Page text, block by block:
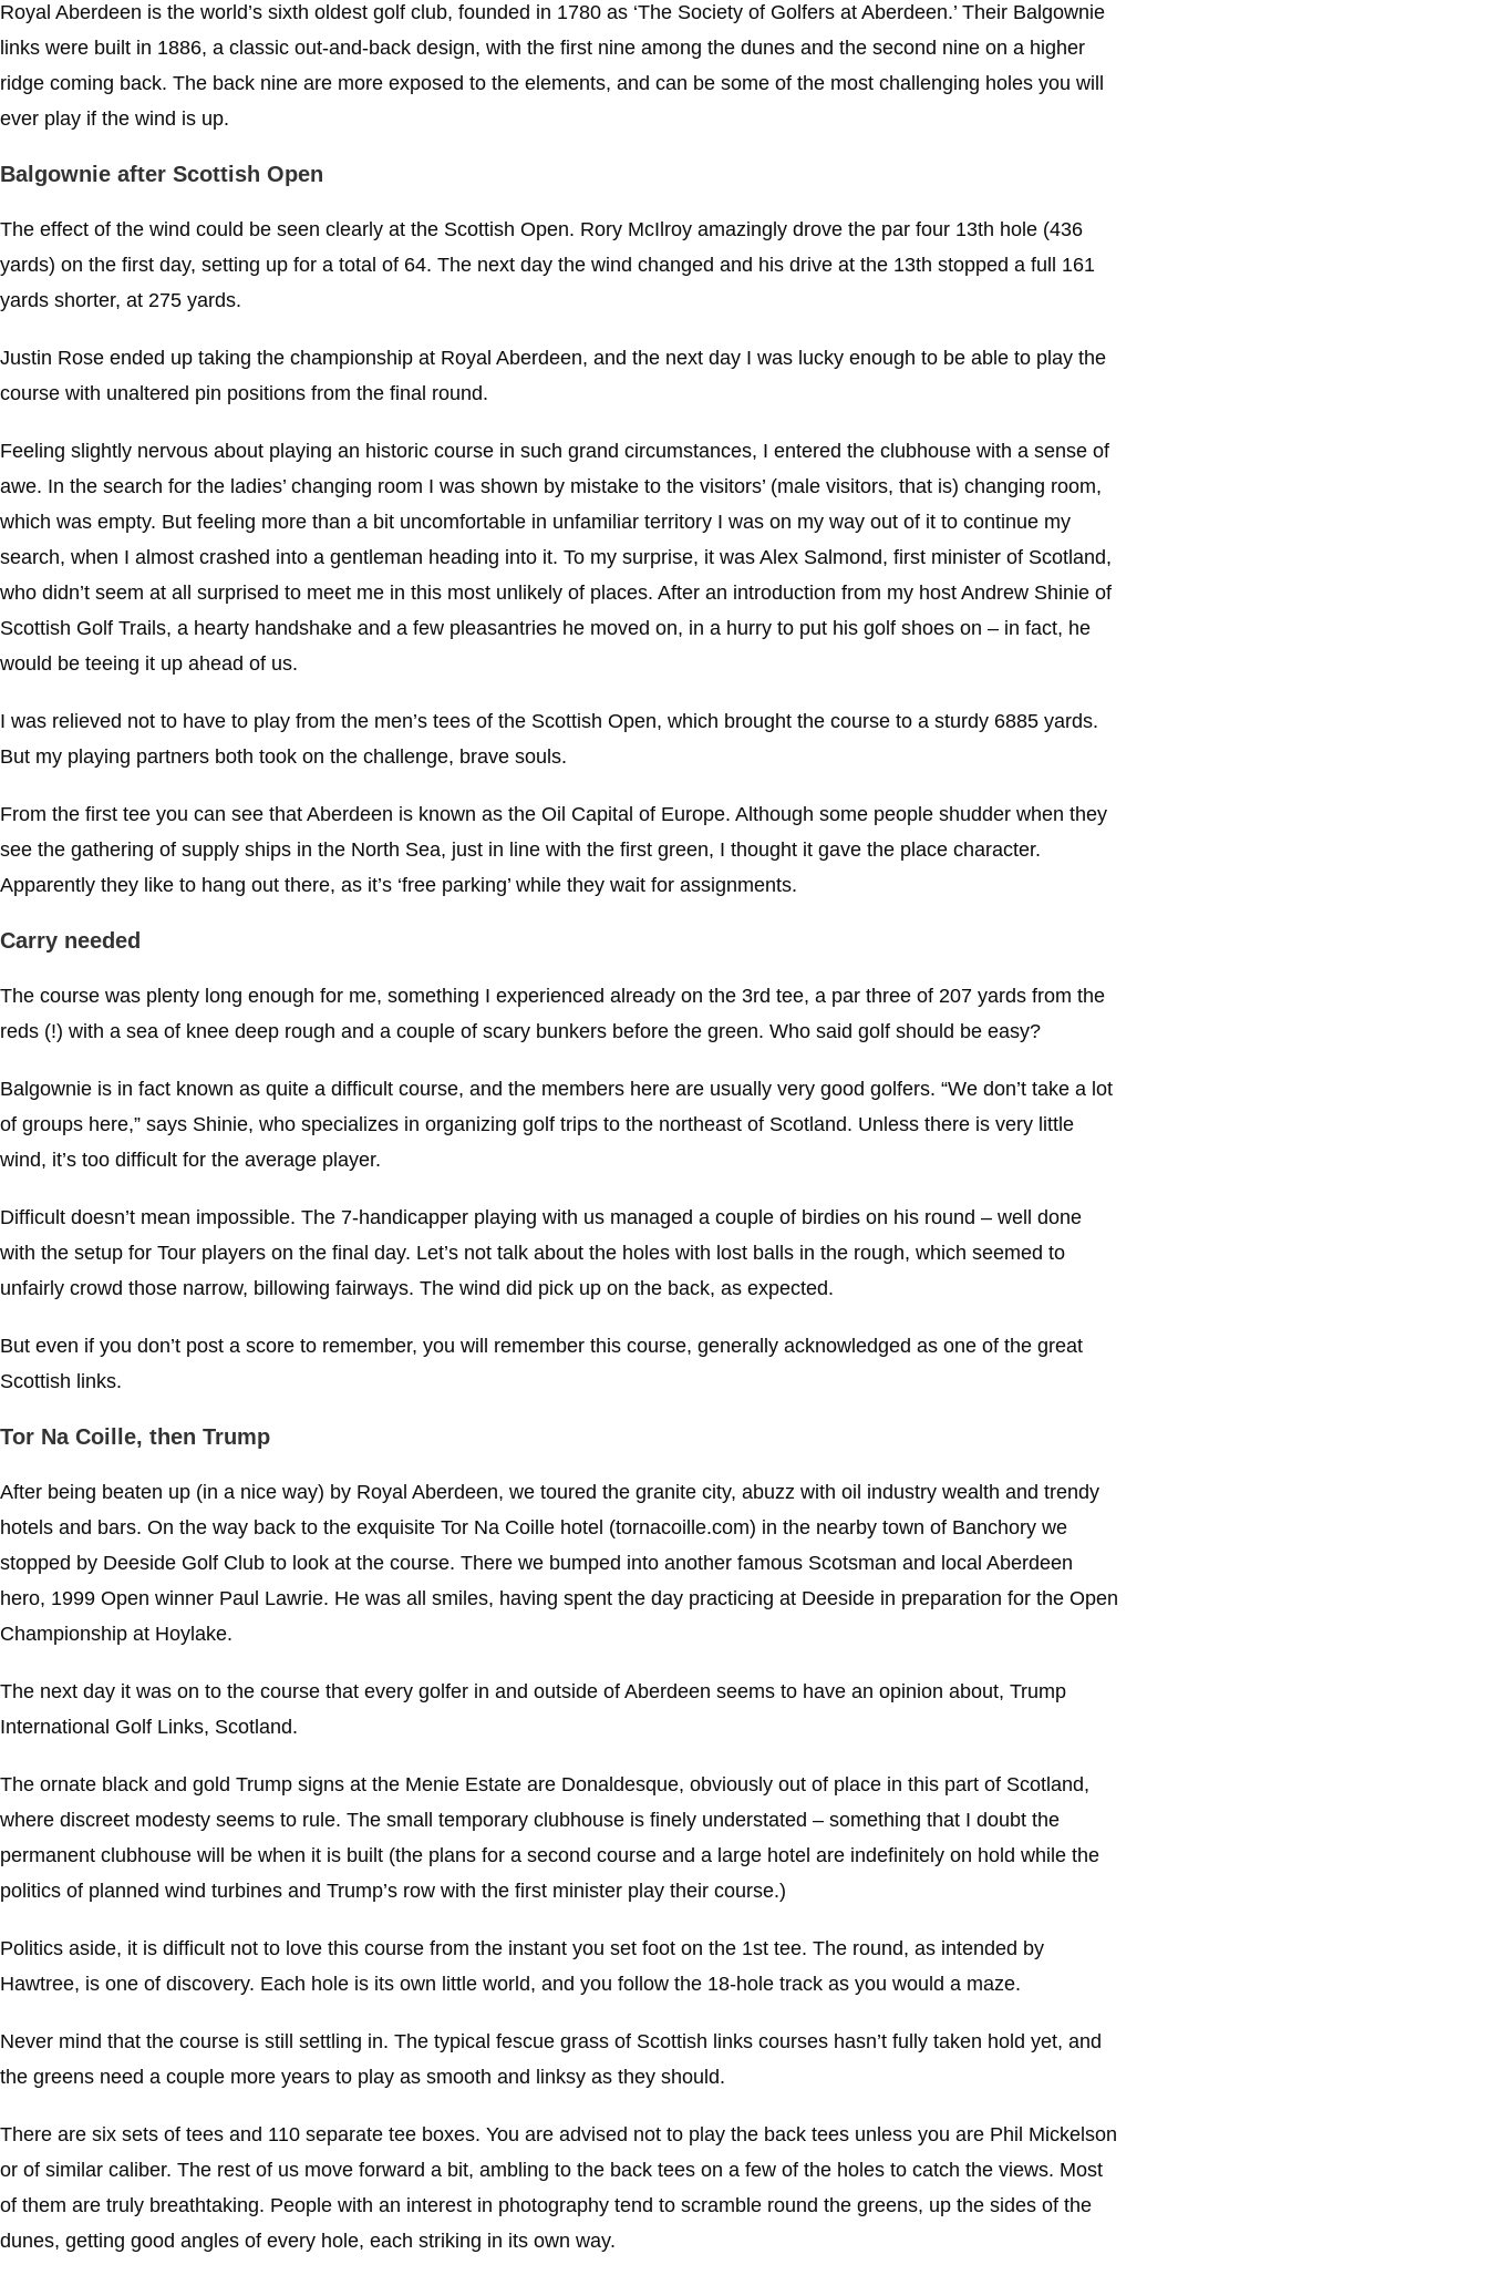
Royal Aberdeen is the world’s sixth oldest golf club, founded in 1780 as ‘The Society of Golfers at Aberdeen.’ Their Balgownie
links were built in 1886, a classic out-and-back design, with the first nine among the dunes and the second nine on a higher
ridge coming back. The back nine are more exposed to the elements, and can be some of the most challenging holes you will
ever play if the wind is up.
Balgownie after Scottish Open
The effect of the wind could be seen clearly at the Scottish Open. Rory McIlroy amazingly drove the par four 13th hole (436
yards) on the first day, setting up for a total of 64. The next day the wind changed and his drive at the 13th stopped a full 161
yards shorter, at 275 yards.
Justin Rose ended up taking the championship at Royal Aberdeen, and the next day I was lucky enough to be able to play the
course with unaltered pin positions from the final round.
Feeling slightly nervous about playing an historic course in such grand circumstances, I entered the clubhouse with a sense of
awe. In the search for the ladies’ changing room I was shown by mistake to the visitors’ (male visitors, that is) changing room,
which was empty. But feeling more than a bit uncomfortable in unfamiliar territory I was on my way out of it to continue my
search, when I almost crashed into a gentleman heading into it. To my surprise, it was Alex Salmond, first minister of Scotland,
who didn’t seem at all surprised to meet me in this most unlikely of places. After an introduction from my host Andrew Shinie of
Scottish Golf Trails, a hearty handshake and a few pleasantries he moved on, in a hurry to put his golf shoes on – in fact, he
would be teeing it up ahead of us.
I was relieved not to have to play from the men’s tees of the Scottish Open, which brought the course to a sturdy 6885 yards.
But my playing partners both took on the challenge, brave souls.
From the first tee you can see that Aberdeen is known as the Oil Capital of Europe. Although some people shudder when they
see the gathering of supply ships in the North Sea, just in line with the first green, I thought it gave the place character.
Apparently they like to hang out there, as it’s ‘free parking’ while they wait for assignments.
Carry needed
The course was plenty long enough for me, something I experienced already on the 3rd tee, a par three of 207 yards from the
reds (!) with a sea of knee deep rough and a couple of scary bunkers before the green. Who said golf should be easy?
Balgownie is in fact known as quite a difficult course, and the members here are usually very good golfers. “We don’t take a lot
of groups here,” says Shinie, who specializes in organizing golf trips to the northeast of Scotland. Unless there is very little
wind, it’s too difficult for the average player.
Difficult doesn’t mean impossible. The 7-handicapper playing with us managed a couple of birdies on his round – well done
with the setup for Tour players on the final day. Let’s not talk about the holes with lost balls in the rough, which seemed to
unfairly crowd those narrow, billowing fairways. The wind did pick up on the back, as expected.
But even if you don’t post a score to remember, you will remember this course, generally acknowledged as one of the great
Scottish links.
Tor Na Coille, then Trump
After being beaten up (in a nice way) by Royal Aberdeen, we toured the granite city, abuzz with oil industry wealth and trendy
hotels and bars. On the way back to the exquisite Tor Na Coille hotel (tornacoille.com) in the nearby town of Banchory we
stopped by Deeside Golf Club to look at the course. There we bumped into another famous Scotsman and local Aberdeen
hero, 1999 Open winner Paul Lawrie. He was all smiles, having spent the day practicing at Deeside in preparation for the Open
Championship at Hoylake.
The next day it was on to the course that every golfer in and outside of Aberdeen seems to have an opinion about, Trump
International Golf Links, Scotland.
The ornate black and gold Trump signs at the Menie Estate are Donaldesque, obviously out of place in this part of Scotland,
where discreet modesty seems to rule. The small temporary clubhouse is finely understated – something that I doubt the
permanent clubhouse will be when it is built (the plans for a second course and a large hotel are indefinitely on hold while the
politics of planned wind turbines and Trump’s row with the first minister play their course.)
Politics aside, it is difficult not to love this course from the instant you set foot on the 1st tee. The round, as intended by
Hawtree, is one of discovery. Each hole is its own little world, and you follow the 18-hole track as you would a maze.
Never mind that the course is still settling in. The typical fescue grass of Scottish links courses hasn’t fully taken hold yet, and
the greens need a couple more years to play as smooth and linksy as they should.
There are six sets of tees and 110 separate tee boxes. You are advised not to play the back tees unless you are Phil Mickelson
or of similar caliber. The rest of us move forward a bit, ambling to the back tees on a few of the holes to catch the views. Most
of them are truly breathtaking. People with an interest in photography tend to scramble round the greens, up the sides of the
dunes, getting good angles of every hole, each striking in its own way.